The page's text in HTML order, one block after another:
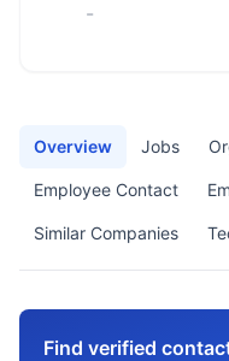
-
Overview Jobs
Employee Contact
Similar Companies
Find verified